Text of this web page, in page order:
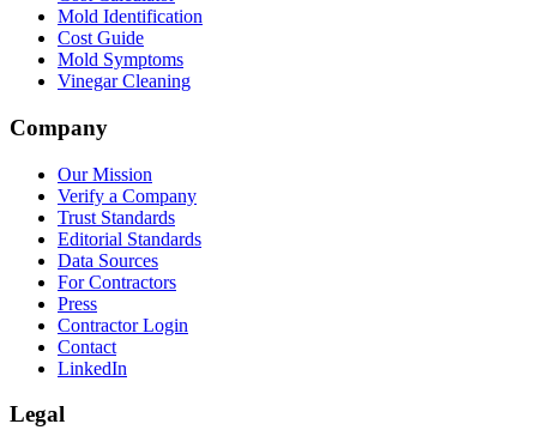
Mold Identification
Cost Guide
Mold Symptoms
Vinegar Cleaning
Company
Our Mission
Verify a Company
Trust Standards
Editorial Standards
Data Sources
For Contractors
Press
Contractor Login
Contact
LinkedIn
Legal